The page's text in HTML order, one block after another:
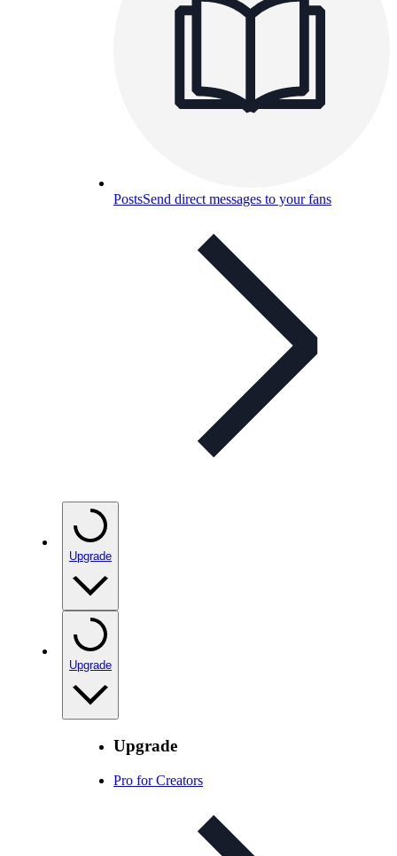
PostsSend direct messages to your fans
Upgrade
Upgrade
Upgrade
Pro for Creators